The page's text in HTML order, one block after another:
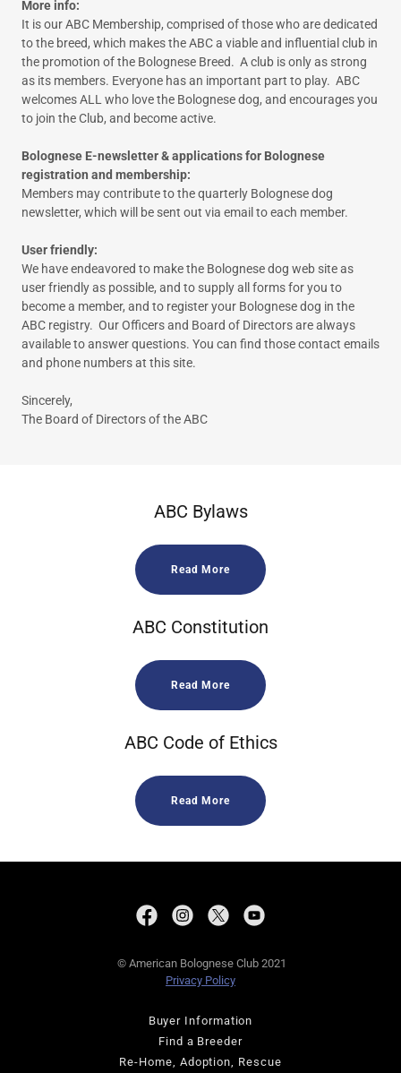
More info:
It is our ABC Membership, comprised of those who are dedicated
to the breed, which makes the ABC a viable and influential club in
the promotion of the Bolognese Breed. A club is only as strong
as its members. Everyone has an important part to play. ABC
welcomes ALL who love the Bolognese dog, and encourages you
to join the Club, and become active.
Bolognese E-newsletter & applications for Bolognese
registration and membership:
Members may contribute to the quarterly Bolognese dog
newsletter, which will be sent out via email to each member.
User friendly:
We have endeavored to make the Bolognese dog web site as
user friendly as possible, and to supply all forms for you to
become a member, and to register your Bolognese dog in the
ABC registry. Our Officers and Board of Directors are always
available to answer questions. You can find those contact emails
and phone numbers at this site.
Sincerely,
The Board of Directors of the ABC
ABC Bylaws
Read More
ABC Constitution
Read More
ABC Code of Ethics
Read More
© American Bolognese Club 2021
Privacy Policy
Buyer Information
Find a Breeder
Re-Home, Adoption, Rescue